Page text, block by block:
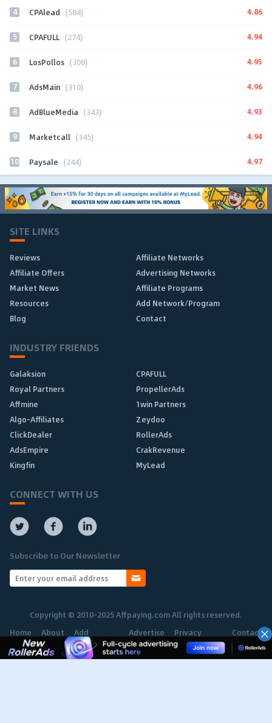
4 CPAlead (584) 4.86
5 CPAFULL (274) 4.94
6 LosPollos (308) 4.95
7 AdsMain (310) 4.96
8 AdBlueMedia (343) 4.93
9 Marketcall (345) 4.94
10 Paysale (244) 4.97
SITE LINKS
Reviews
Affiliate Networks
Affiliate Offers
Advertising Networks
Market News
Affiliate Programs
Resources
Add Network/Program
Blog
Contact
INDUSTRY FRIENDS
Galaksion
CPAFULL
Royal Partners
PropellerAds
Affmine
1win Partners
Algo-Affiliates
Zeydoo
ClickDealer
RollerAds
AdsEmpire
CrakRevenue
Kingfin
MyLead
CONNECT WITH US
Subscribe to Our Newsletter
Copyright © 2010-2025 Affpaying.com All rights reserved.
Home
About Add
Network
Advertise Privacy
Policy
Contact